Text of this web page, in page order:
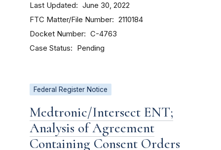
Last Updated June 30, 2022
FTC Matter/File Number 2110184
Docket Number C-4763
Case Status Pending
Federal Register Notice
Medtronic/Intersect ENT;
Analysis of Agreement
Containing Consent Orders